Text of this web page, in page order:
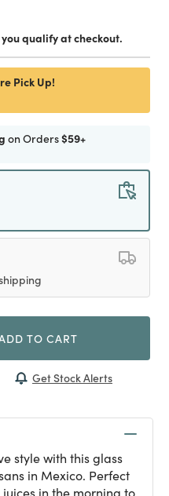
you qualify at checkout.
Pick Up!
on Orders$59+
TO CART
Get Stock Alerts
style with this glass
in Mexico. Perfect
in the morning to